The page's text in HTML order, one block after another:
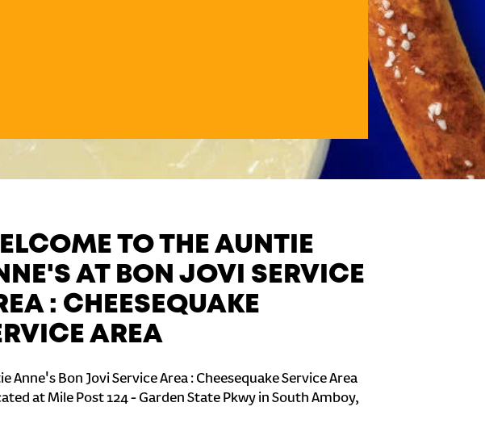
TO THE AUNTIE
AT BON JOVI SERVICE
: CHEESEQUAKE
AREA
Anne's Bon Jovi Service Area : Cheesequake Service Area
at Mile Post 124 - Garden State Pkwy in South Amboy,